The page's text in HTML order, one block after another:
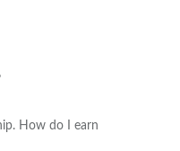
How do I earn